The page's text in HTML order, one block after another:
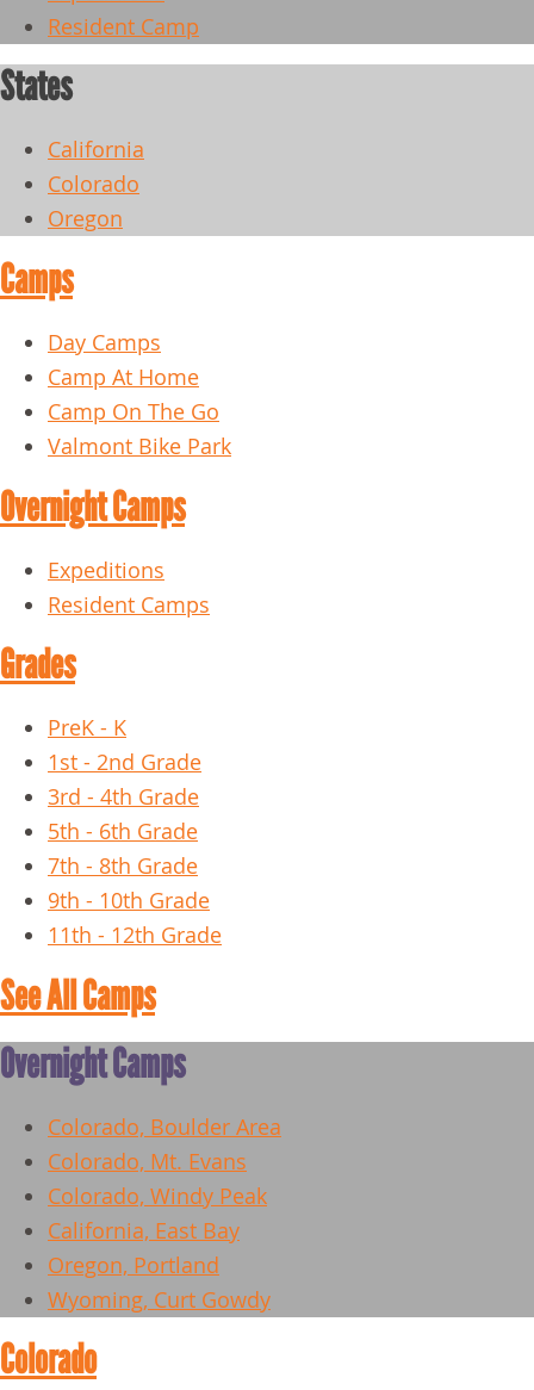
Resident Camp
States
California
Colorado
Oregon
Camps
Day Camps
Camp At Home
Camp On The Go
Valmont Bike Park
Overnight Camps
Expeditions
Resident Camps
Grades
PreK - K
1st - 2nd Grade
3rd - 4th Grade
5th - 6th Grade
7th - 8th Grade
9th - 10th Grade
11th - 12th Grade
See All Camps
Overnight Camps
Colorado, Boulder Area
Colorado, Mt. Evans
Colorado, Windy Peak
California, East Bay
Oregon, Portland
Wyoming, Curt Gowdy
Colorado